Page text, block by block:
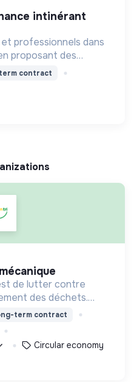
professionnels dans
proposant des
la consommation,
et améliorer le
contract
de lutter contre
des déchets.
nos côtés !
term contract
Circular economy